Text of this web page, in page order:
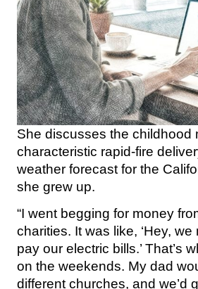
She discusses the childhood
characteristic rapid-fire
weather forecast for the
she grew up.
“I went begging for money
charities. It was like, ‘Hey,
pay our electric bills.’ That’s
on the weekends. My dad
different churches, and we’d